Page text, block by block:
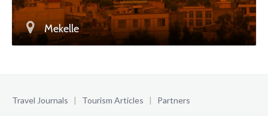
Mekelle
Travel Journals | Tourism Articles | Partners